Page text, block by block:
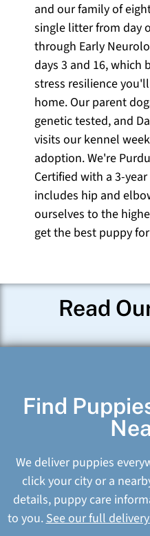
and our family of
single litter from day
through Early
days 3 and 16, which
stress resilience
home. Our parent
genetic tested, and
visits our kennel
adoption. We're
Certified with a 3-
includes hip and
ourselves to the
get the best puppy
Read
Find
We deliver puppies
click your city or a
details, puppy care
to you.See our full